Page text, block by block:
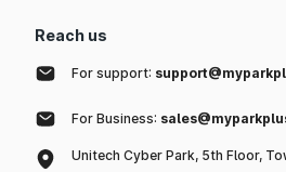
Reach us
For support:
For Business:
Unitech Cyber Park, 5th Floor,